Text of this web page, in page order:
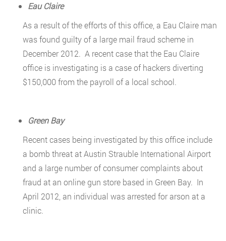
Eau Claire
As a result of the efforts of this office, a Eau Claire man
was found guilty of a large mail fraud scheme in
December 2012. A recent case that the Eau Claire
office is investigating is a case of hackers diverting
$150,000 from the payroll of a local school.
Green Bay
Recent cases being investigated by this office include
a bomb threat at Austin Strauble International Airport
and a large number of consumer complaints about
fraud at an online gun store based in Green Bay. In
April 2012, an individual was arrested for arson at a
clinic.